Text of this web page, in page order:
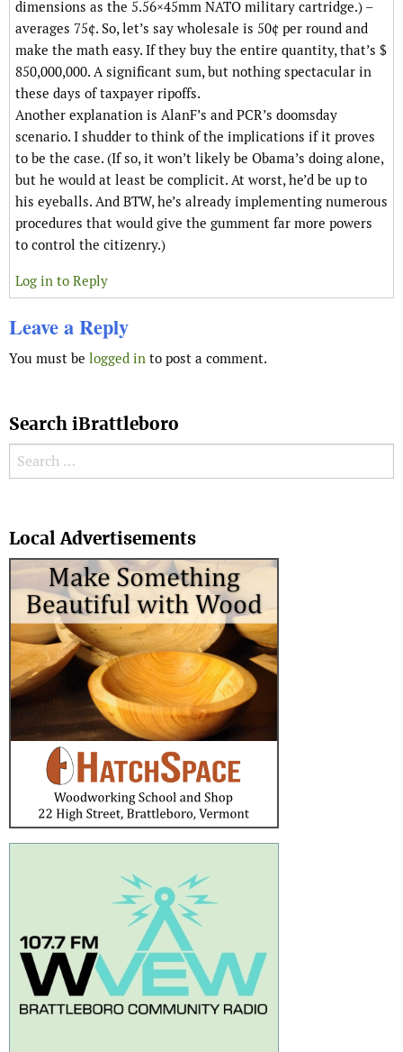
dimensions as the 5.56×45mm NATO military cartridge.) –
averages 75¢. So, let’s say wholesale is 50¢ per round and
make the math easy. If they buy the entire quantity, that’s $
850,000,000. A significant sum, but nothing spectacular in
these days of taxpayer ripoffs.
Another explanation is AlanF’s and PCR’s doomsday
scenario. I shudder to think of the implications if it proves
to be the case. (If so, it won’t likely be Obama’s doing alone,
but he would at least be complicit. At worst, he’d be up to
his eyeballs. And BTW, he’s already implementing numerous
procedures that would give the gumment far more powers
to control the citizenry.)
Log in to Reply
Leave a Reply
You must be logged in to post a comment.
Search iBrattleboro
Search for:
Local Advertisements